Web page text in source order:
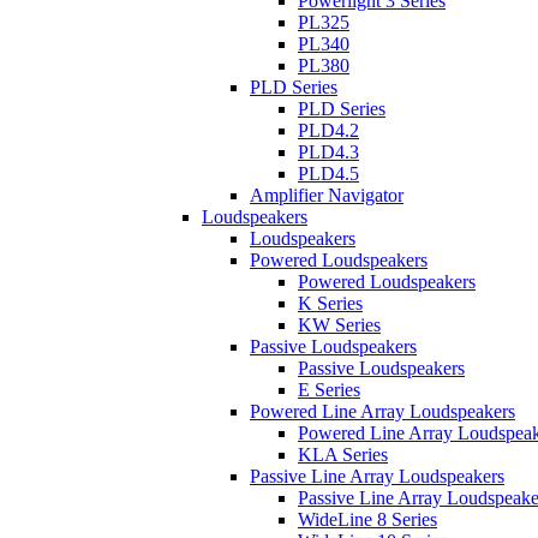
PL325
PL340
PL380
PLD Series
PLD Series
PLD4.2
PLD4.3
PLD4.5
Amplifier Navigator
Loudspeakers
Loudspeakers
Powered Loudspeakers
Powered Loudspeakers
K Series
KW Series
Passive Loudspeakers
Passive Loudspeakers
E Series
Powered Line Array Loudspeakers
Powered Line Array
KLA Series
Passive Line Array Loudspeakers
Passive Line Array
WideLine 8 Series